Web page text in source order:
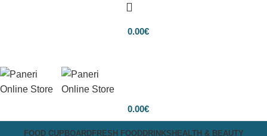
0.00€
0.00€
FOOD CUPBOARDFRESH FOODDRINKS HEALTH & BEAUTY